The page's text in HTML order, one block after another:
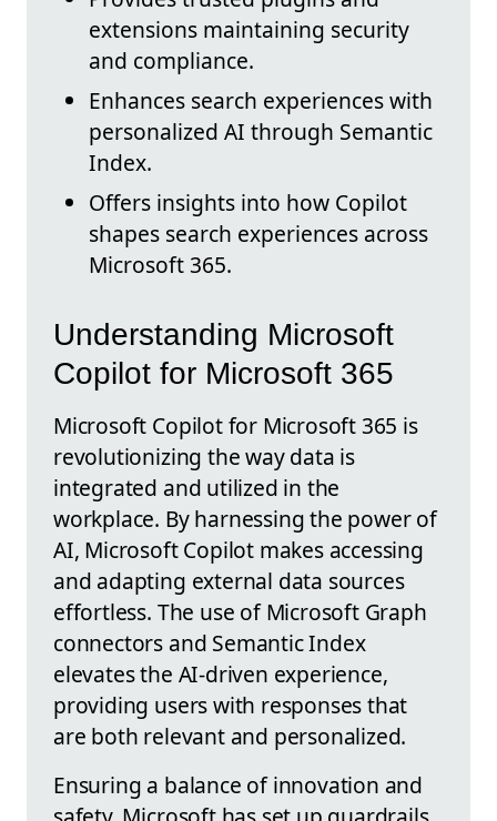
extensions maintaining security
and compliance.
Enhances search experiences with
personalized AI through Semantic
Index.
Offers insights into how Copilot
shapes search experiences across
Microsoft 365.
Understanding Microsoft
Copilot for Microsoft 365
Microsoft Copilot for Microsoft 365 is
revolutionizing the way data is
integrated and utilized in the
workplace. By harnessing the power of
AI, Microsoft Copilot makes accessing
and adapting external data sources
effortless. The use of Microsoft Graph
connectors and Semantic Index
elevates the AI-driven experience,
providing users with responses that
are both relevant and personalized.
Ensuring a balance of innovation and